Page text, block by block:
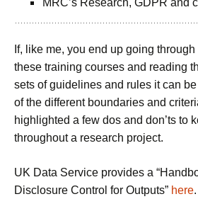
MRC’s Research, GDPR and
If, like me, you end up going
these training courses and reading
sets of guidelines and rules it can
of the different boundaries and
highlighted a few dos and don’ts to
throughout a research project.
UK Data Service provides a
Disclosure Control for Outputs” here.